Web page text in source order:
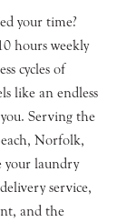
your time?
hours weekly
cycles of
like an endless
Serving the
Norfolk,
your laundry
service,
and the